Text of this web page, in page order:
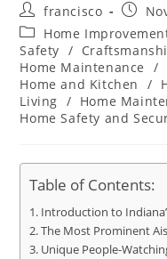
Post
author:
francisco
Post
Post
category:
Home
Safety /
Home Maintenance
/
Home and Kitchen
/
Living / Home
Home Safety and
Table of Contents:
Introduction to
The Most Prominent
Unique People-